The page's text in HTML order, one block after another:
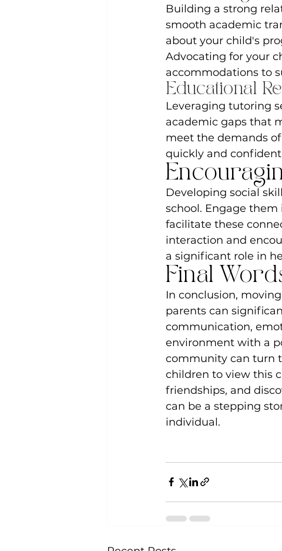
Building a strong
smooth academic
about your child's
Advocating for your
accommodations to
Educational
Leveraging tutoring
academic gaps that
meet the demands
quickly and
Developing social
school. Engage
facilitate these
interaction and
a significant role in
Final
In conclusion,
parents can
communication,
environment with a
community can turn
children to view this
friendships, and
can be a stepping
individual.